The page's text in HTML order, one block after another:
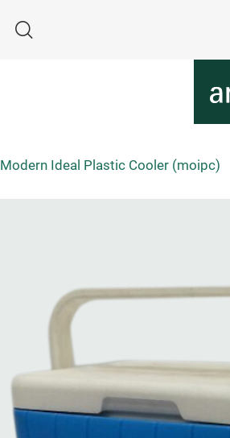
Search
Modern Ideal Plastic Cooler (moipc)